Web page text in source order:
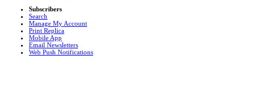
Subscribers
Search
Manage My Account
Print Replica
Mobile App
Email Newsletters
Web Push Notifications